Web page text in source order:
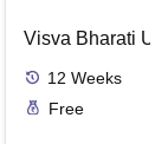
Visva Bharati
12 Weeks
Free